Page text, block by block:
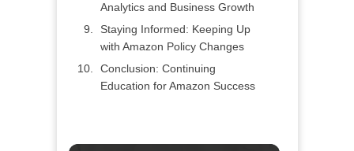
Analytics and Business Growth
Staying Informed: Keeping Up
with Amazon Policy Changes
Conclusion: Continuing
Education for Amazon Success